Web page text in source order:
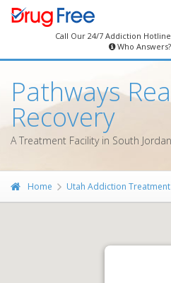
Call Our 24/7 Addiction Hotline
Who Answers?
Pathways
Recovery
A Treatment Facility in South
Home Utah Addiction Treatment